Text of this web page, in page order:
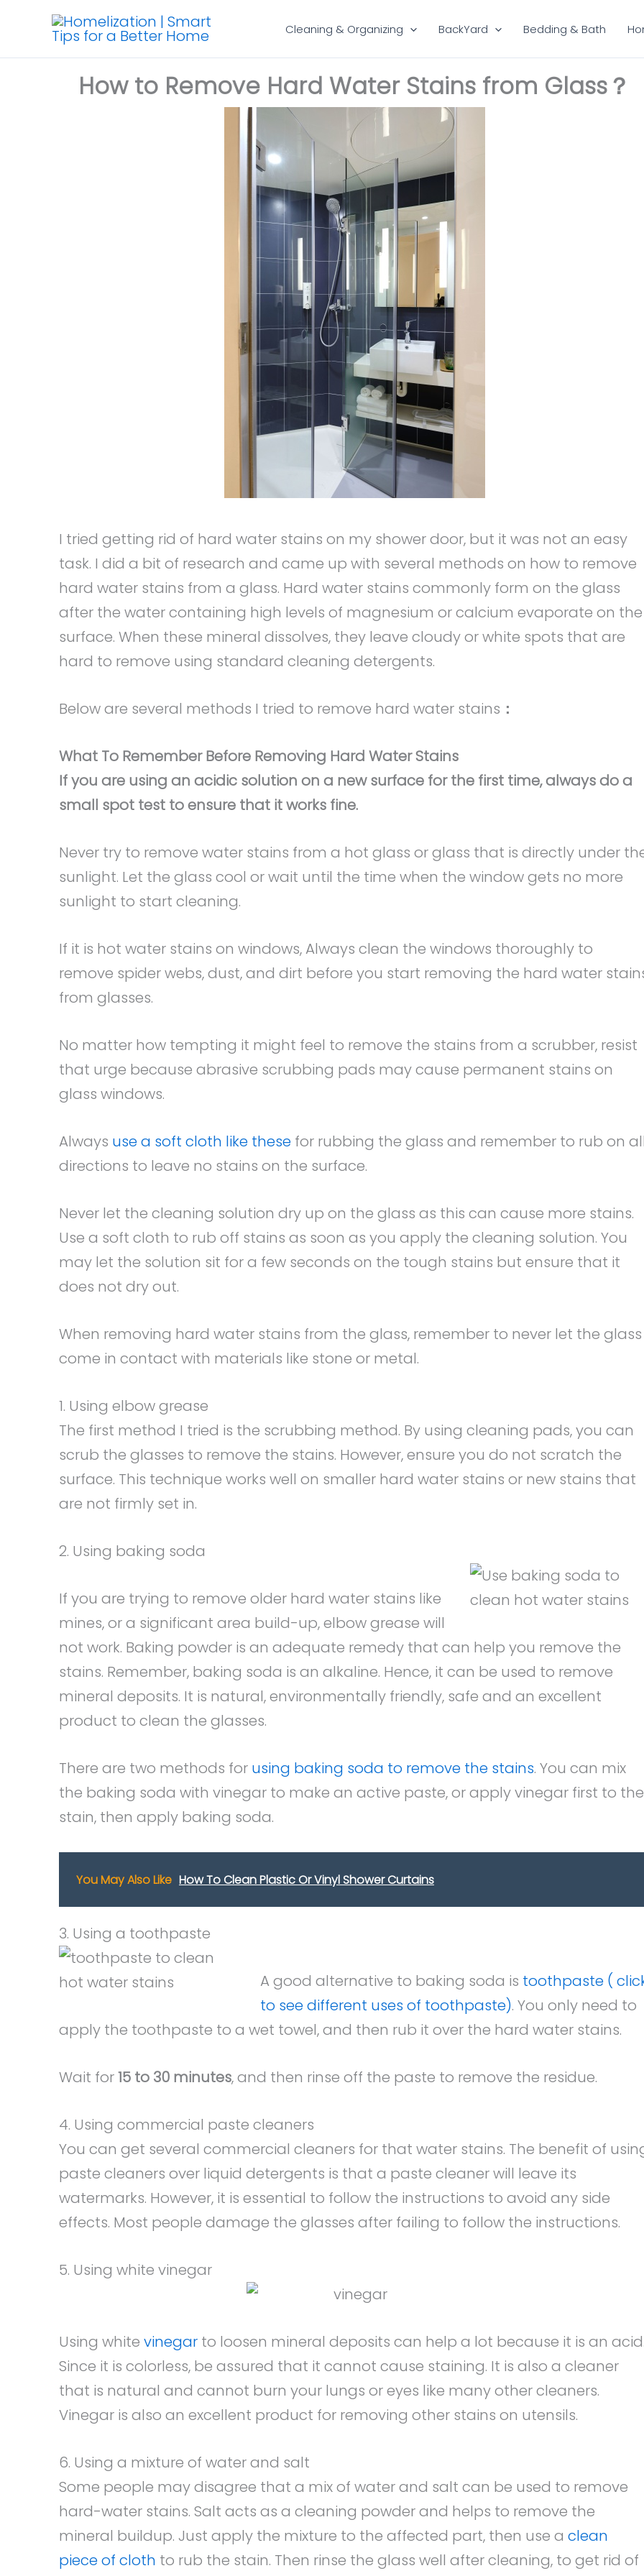
content
Cleaning & Organizing BackYard Bedding & Bath
How to Remove Hard Water Stains from Glass？
I tried getting rid of hard water stains on my shower door, but it was not an easy
task. I did a bit of research and came up with several methods on how to remove
hard water stains from a glass. Hard water stains commonly form on the glass
after the water containing high levels of magnesium or calcium evaporate on the
surface. When these mineral dissolves, they leave cloudy or white spots that are
hard to remove using standard cleaning detergents.
Below are several methods I tried to remove hard water stains ：
What To Remember Before Removing Hard Water Stains
If you are using an acidic solution on a new surface for the first time, always do a
small spot test to ensure that it works fine.
Never try to remove water stains from a hot glass or glass that is directly under
sunlight. Let the glass cool or wait until the time when the window gets no more
sunlight to start cleaning.
If it is hot water stains on windows, Always clean the windows thoroughly to
remove spider webs, dust, and dirt before you start removing the hard water
from glasses.
No matter how tempting it might feel to remove the stains from a scrubber, resist
that urge because abrasive scrubbing pads may cause permanent stains on
glass windows.
Always use a soft cloth like these for rubbing the glass and remember to rub on
directions to leave no stains on the surface.
Never let the cleaning solution dry up on the glass as this can cause more stains.
Use a soft cloth to rub off stains as soon as you apply the cleaning solution. You
may let the solution sit for a few seconds on the tough stains but ensure that it
does not dry out.
When removing hard water stains from the glass, remember to never let the glass
come in contact with materials like stone or metal.
1. Using elbow grease
The first method I tried is the scrubbing method. By using cleaning pads, you can
scrub the glasses to remove the stains. However, ensure you do not scratch the
surface. This technique works well on smaller hard water stains or new stains that
are not firmly set in.
2. Using baking soda
If you are trying to remove older hard water stains like
mines, or a significant area build-up, elbow grease will
not work. Baking powder is an adequate remedy that can help you remove the
stains. Remember, baking soda is an alkaline. Hence, it can be used to remove
mineral deposits. It is natural, environmentally friendly, safe and an excellent
product to clean the glasses.
There are two methods for using baking soda to remove the stains. You can mix
the baking soda with vinegar to make an active paste, or apply vinegar first to the
stain, then apply baking soda.
You May Also Like How To Clean Plastic Or Vinyl Shower Curtains
3. Using a toothpaste
A good alternative to baking soda is toothpaste (
to see different uses of toothpaste). You only need to
apply the toothpaste to a wet towel, and then rub it over the hard water stains.
Wait for15 to 30 minutes, and then rinse off the paste to remove the residue.
4. Using commercial paste cleaners
You can get several commercial cleaners for that water stains. The benefit of
paste cleaners over liquid detergents is that a paste cleaner will leave its
watermarks. However, it is essential to follow the instructions to avoid any side
effects. Most people damage the glasses after failing to follow the instructions.
5. Using white vinegar
Using white vinegar to loosen mineral deposits can help a lot because it is an
Since it is colorless, be assured that it cannot cause staining. It is also a cleaner
that is natural and cannot burn your lungs or eyes like many other cleaners.
Vinegar is also an excellent product for removing other stains on utensils.
6. Using a mixture of water and salt
Some people may disagree that a mix of water and salt can be used to remove
hard-water stains. Salt acts as a cleaning powder and helps to remove the
mineral buildup. Just apply the mixture to the affected part, then use a clean
piece of cloth to rub the stain. Then rinse the glass well after cleaning, to get rid of